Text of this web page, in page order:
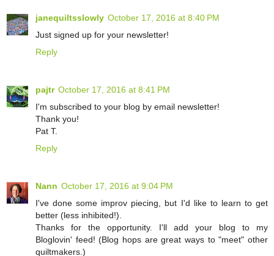
janequiltsslowly October 17, 2016 at 8:40 PM
Just signed up for your newsletter!
Reply
pajtr October 17, 2016 at 8:41 PM
I'm subscribed to your blog by email newsletter!
Thank you!
Pat T.
Reply
Nann October 17, 2016 at 9:04 PM
I've done some improv piecing, but I'd like to learn to get
better (less inhibited!).
Thanks for the opportunity. I'll add your blog to my
Bloglovin' feed! (Blog hops are great ways to "meet" other
quiltmakers.)